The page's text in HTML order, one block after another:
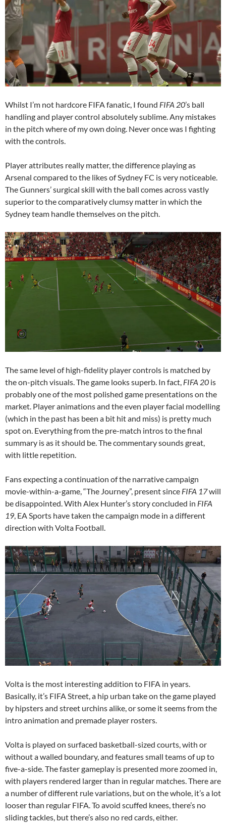
Whilst I’m not hardcore FIFA fanatic, I found FIFA 20’s ball
handling and player control absolutely sublime. Any mistakes
in the pitch where of my own doing. Never once was I fighting
with the controls.
Player attributes really matter, the difference playing as
Arsenal compared to the likes of Sydney FC is very noticeable.
The Gunners’ surgical skill with the ball comes across vastly
superior to the comparatively clumsy matter in which the
Sydney team handle themselves on the pitch.
The same level of high-fidelity player controls is matched by
the on-pitch visuals. The game looks superb. In fact, FIFA 20 is
probably one of the most polished game presentations on the
market. Player animations and the even player facial modelling
(which in the past has been a bit hit and miss) is pretty much
spot on. Everything from the pre-match intros to the final
summary is as it should be. The commentary sounds great,
with little repetition.
Fans expecting a continuation of the narrative campaign
movie-within-a-game, “The Journey”, present since FIFA 17will
be disappointed. With Alex Hunter’s story concluded in FIFA
19, EA Sports have taken the campaign mode in a different
direction with Volta Football.
Volta is the most interesting addition to FIFA in years.
Basically, it’s FIFA Street, a hip urban take on the game played
by hipsters and street urchins alike, or some it seems from the
intro animation and premade player rosters.
Volta is played on surfaced basketball-sized courts, with or
without a walled boundary, and features small teams of up to
five-a-side. The faster gameplay is presented more zoomed in,
with players rendered larger than in regular matches. There are
a number of different rule variations, but on the whole, it’s a lot
looser than regular FIFA. To avoid scuffed knees, there’s no
sliding tackles, but there’s also no red cards, either.